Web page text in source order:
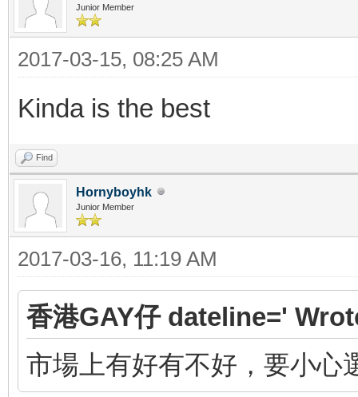
Junior Member
2017-03-15, 08:25 AM
Kinda is the best
Find
Hornyboyhk
Junior Member
2017-03-16, 11:19 AM
香港GAY仔 dateline='
市場上有好有不好，要小心